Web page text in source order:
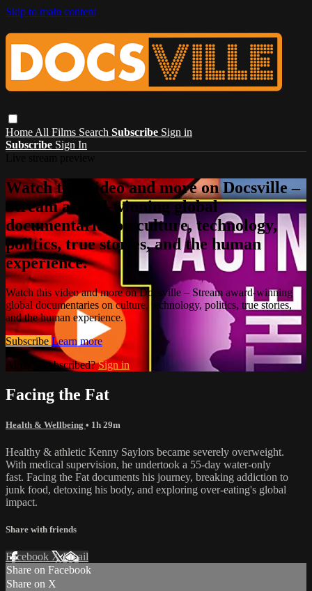
Skip to main content
Home All Films Search Subscribe Sign in
Subscribe Sign In
Watch this video and more on Docsville –
Stream award-winning global
documentaries on culture, technology,
politics, true stories, and the human
experience.
Watch this video and more on Docsville – Stream award-winning
global documentaries on culture, technology, politics, true stories,
and the human experience.
Subscribe Learn more
Already subscribed?Sign in
Facing the Fat
Health & Wellbeing • 1h 29m
Healthy & athletic Kenny Saylors became severely overweight.
With medical supervision, he undertook a 55-day water-only
fast. Facing the Fat documents his journey, breaking addiction to
junk food, detoxing his body, and exploring over-eating's global
impact.
Share with friends
Facebook XEmail
Share on Facebook
Share on X